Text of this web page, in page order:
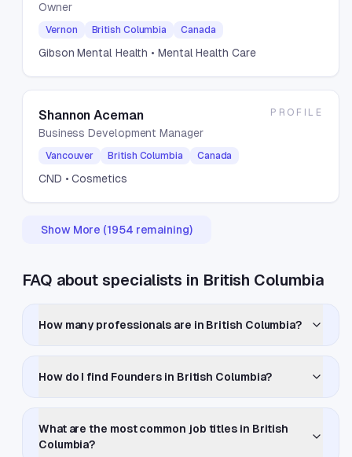
Owner
Vernon British Columbia Canada
Gibson Mental Health • Mental Health Care
Shannon Aceman
Business Development Manager
Vancouver British Columbia Canada
CND • Cosmetics
PROFILE
Show More (1954 remaining)
FAQ about specialists in British Columbia
How many professionals are in British Columbia?
How do I find Founders in British Columbia?
What are the most common job titles in British
Columbia?